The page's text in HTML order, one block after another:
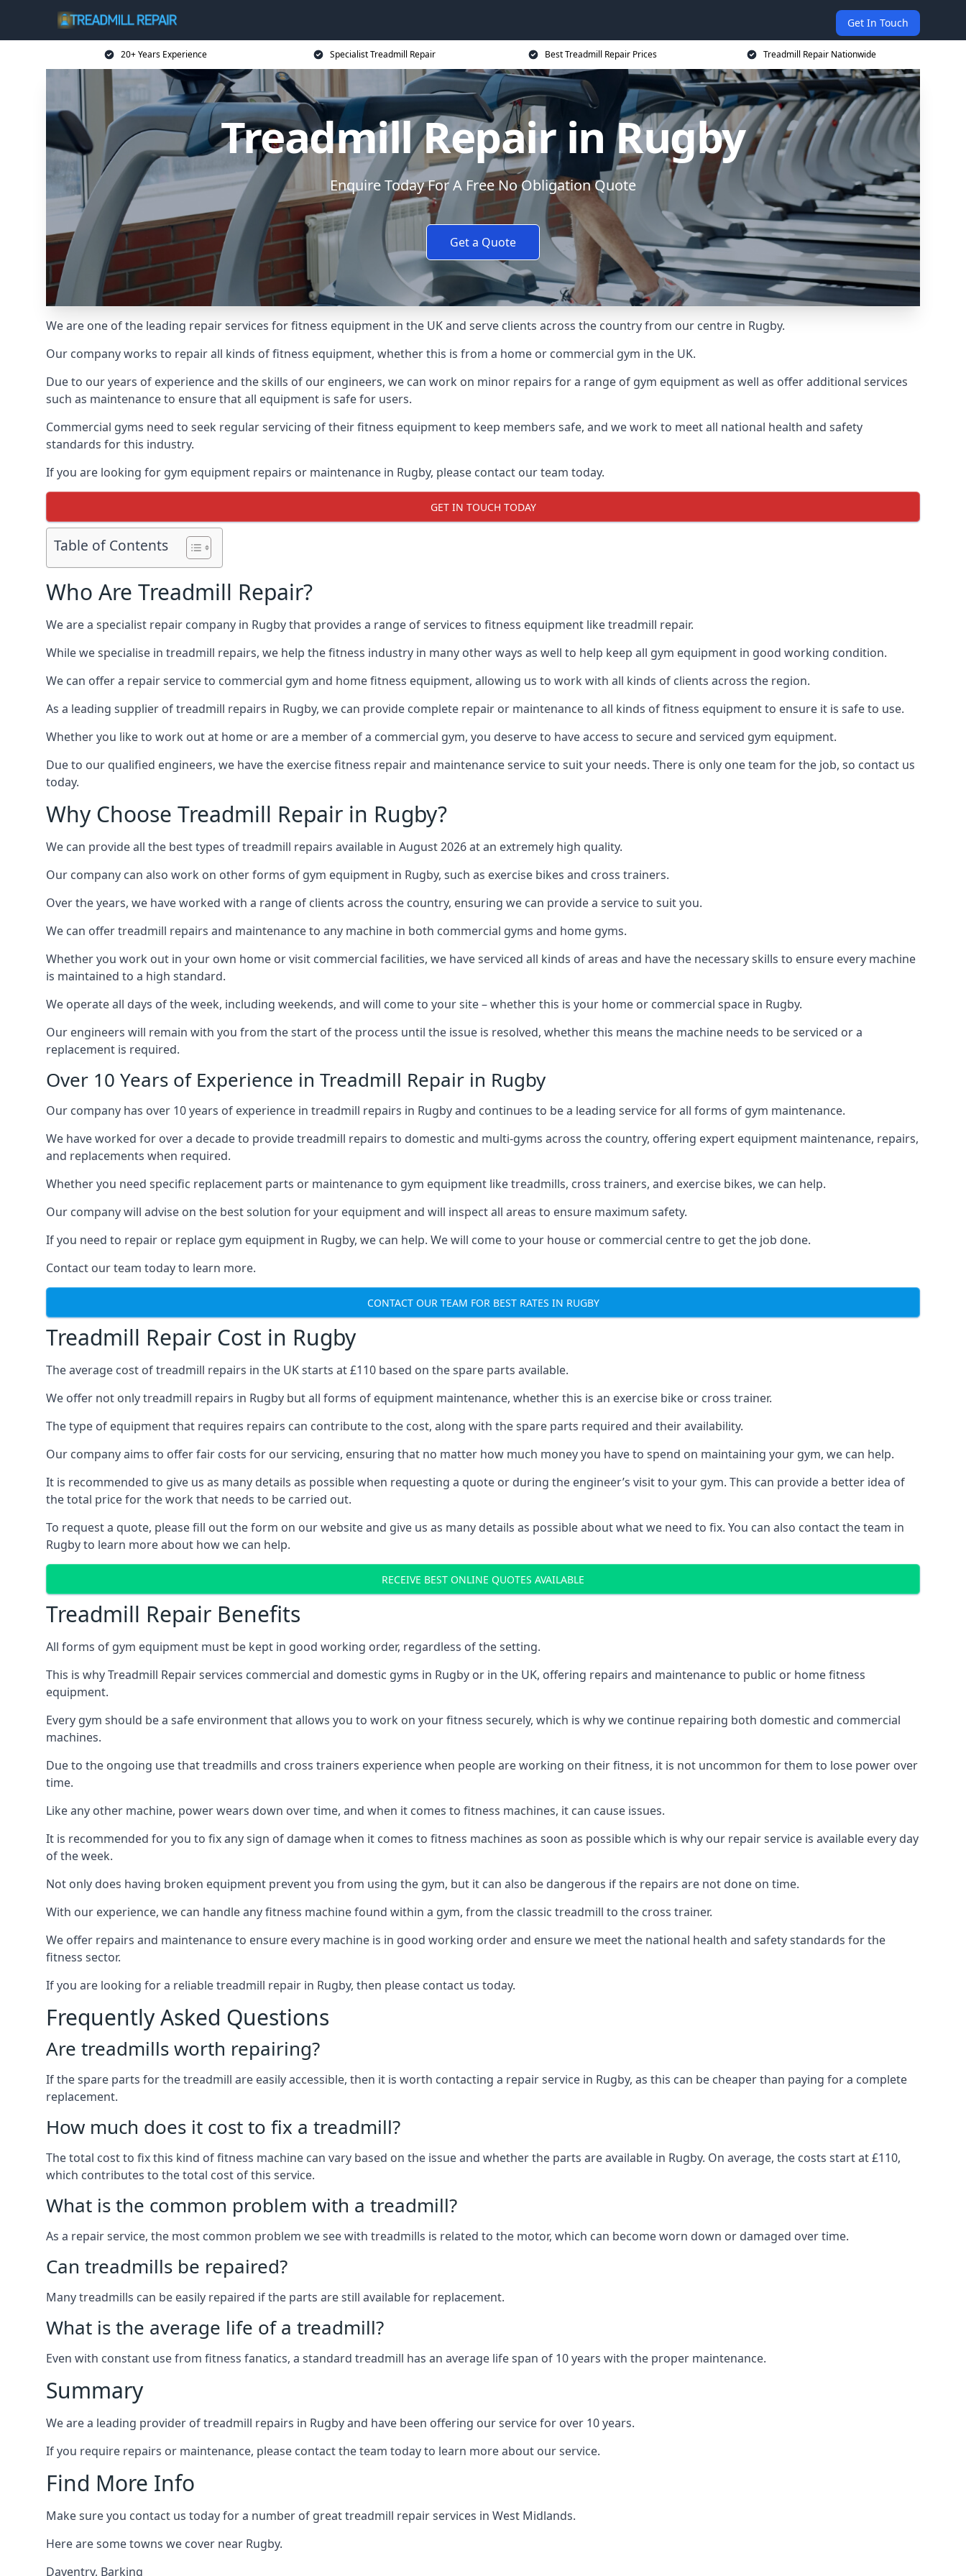
Get In Touch
20+ Years Experience Specialist Treadmill Repair Best Treadmill Repair Prices Treadmill Repair Nationwide
Treadmill Repair in Rugby
Enquire Today For A Free No Obligation Quote
Get a Quote
We are one of the leading repair services for fitness equipment in the UK and serve clients across the country from our centre in Rugby.
Our company works to repair all kinds of fitness equipment, whether this is from a home or commercial gym in the UK.
Due to our years of experience and the skills of our engineers, we can work on minor repairs for a range of gym equipment as well as offer additional services
such as maintenance to ensure that all equipment is safe for users.
Commercial gyms need to seek regular servicing of their fitness equipment to keep members safe, and we work to meet all national health and safety
standards for this industry.
If you are looking for gym equipment repairs or maintenance in Rugby, please contact our team today.
GET IN TOUCH TODAY
Table of Contents
Who Are Treadmill Repair?
We are a specialist repair company in Rugby that provides a range of services to fitness equipment like treadmill repair.
While we specialise in treadmill repairs, we help the fitness industry in many other ways as well to help keep all gym equipment in good working condition.
We can offer a repair service to commercial gym and home fitness equipment, allowing us to work with all kinds of clients across the region.
As a leading supplier of treadmill repairs in Rugby, we can provide complete repair or maintenance to all kinds of fitness equipment to ensure it is safe to use.
Whether you like to work out at home or are a member of a commercial gym, you deserve to have access to secure and serviced gym equipment.
Due to our qualified engineers, we have the exercise fitness repair and maintenance service to suit your needs. There is only one team for the job, so contact us
today.
Why Choose Treadmill Repair in Rugby?
We can provide all the best types of treadmill repairs available in August 2026 at an extremely high quality.
Our company can also work on other forms of gym equipment in Rugby, such as exercise bikes and cross trainers.
Over the years, we have worked with a range of clients across the country, ensuring we can provide a service to suit you.
We can offer treadmill repairs and maintenance to any machine in both commercial gyms and home gyms.
Whether you work out in your own home or visit commercial facilities, we have serviced all kinds of areas and have the necessary skills to ensure every machine
is maintained to a high standard.
We operate all days of the week, including weekends, and will come to your site – whether this is your home or commercial space in Rugby.
Our engineers will remain with you from the start of the process until the issue is resolved, whether this means the machine needs to be serviced or a
replacement is required.
Over 10 Years of Experience in Treadmill Repair in Rugby
Our company has over 10 years of experience in treadmill repairs in Rugby and continues to be a leading service for all forms of gym maintenance.
We have worked for over a decade to provide treadmill repairs to domestic and multi-gyms across the country, offering expert equipment maintenance, repairs,
and replacements when required.
Whether you need specific replacement parts or maintenance to gym equipment like treadmills, cross trainers, and exercise bikes, we can help.
Our company will advise on the best solution for your equipment and will inspect all areas to ensure maximum safety.
If you need to repair or replace gym equipment in Rugby, we can help. We will come to your house or commercial centre to get the job done.
Contact our team today to learn more.
CONTACT OUR TEAM FOR BEST RATES IN RUGBY
Treadmill Repair Cost in Rugby
The average cost of treadmill repairs in the UK starts at £110 based on the spare parts available.
We offer not only treadmill repairs in Rugby but all forms of equipment maintenance, whether this is an exercise bike or cross trainer.
The type of equipment that requires repairs can contribute to the cost, along with the spare parts required and their availability.
Our company aims to offer fair costs for our servicing, ensuring that no matter how much money you have to spend on maintaining your gym, we can help.
It is recommended to give us as many details as possible when requesting a quote or during the engineer’s visit to your gym. This can provide a better idea of
the total price for the work that needs to be carried out.
To request a quote, please fill out the form on our website and give us as many details as possible about what we need to fix. You can also contact the team in
Rugby to learn more about how we can help.
RECEIVE BEST ONLINE QUOTES AVAILABLE
Treadmill Repair Benefits
All forms of gym equipment must be kept in good working order, regardless of the setting.
This is why Treadmill Repair services commercial and domestic gyms in Rugby or in the UK, offering repairs and maintenance to public or home fitness
equipment.
Every gym should be a safe environment that allows you to work on your fitness securely, which is why we continue repairing both domestic and commercial
machines.
Due to the ongoing use that treadmills and cross trainers experience when people are working on their fitness, it is not uncommon for them to lose power over
time.
Like any other machine, power wears down over time, and when it comes to fitness machines, it can cause issues.
It is recommended for you to fix any sign of damage when it comes to fitness machines as soon as possible which is why our repair service is available every day
of the week.
Not only does having broken equipment prevent you from using the gym, but it can also be dangerous if the repairs are not done on time.
With our experience, we can handle any fitness machine found within a gym, from the classic treadmill to the cross trainer.
We offer repairs and maintenance to ensure every machine is in good working order and ensure we meet the national health and safety standards for the
fitness sector.
If you are looking for a reliable treadmill repair in Rugby, then please contact us today.
Frequently Asked Questions
Are treadmills worth repairing?
If the spare parts for the treadmill are easily accessible, then it is worth contacting a repair service in Rugby, as this can be cheaper than paying for a complete
replacement.
How much does it cost to fix a treadmill?
The total cost to fix this kind of fitness machine can vary based on the issue and whether the parts are available in Rugby. On average, the costs start at £110,
which contributes to the total cost of this service.
What is the common problem with a treadmill?
As a repair service, the most common problem we see with treadmills is related to the motor, which can become worn down or damaged over time.
Can treadmills be repaired?
Many treadmills can be easily repaired if the parts are still available for replacement.
What is the average life of a treadmill?
Even with constant use from fitness fanatics, a standard treadmill has an average life span of 10 years with the proper maintenance.
Summary
We are a leading provider of treadmill repairs in Rugby and have been offering our service for over 10 years.
If you require repairs or maintenance, please contact the team today to learn more about our service.
Find More Info
Make sure you contact us today for a number of great treadmill repair services in West Midlands.
Here are some towns we cover near Rugby.
Daventry, Barking